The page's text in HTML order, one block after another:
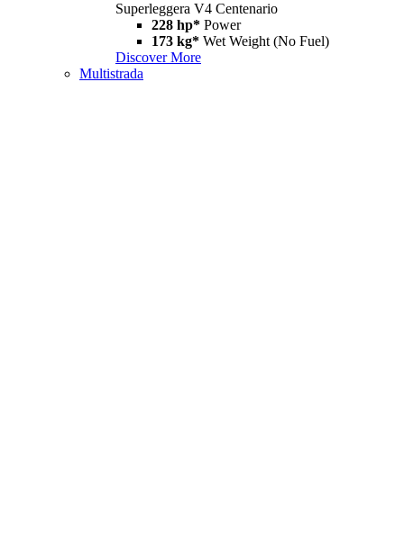
Superleggera V4 Centenario
228 hp* Power
173 kg* Wet Weight (No Fuel)
Discover More
Multistrada